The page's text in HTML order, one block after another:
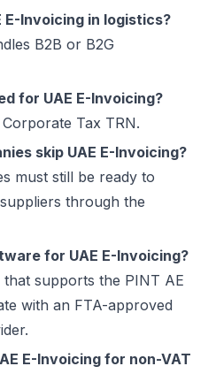
E-Invoicing in logistics?
B2B or B2G
for UAE E-Invoicing?
Tax TRN.
skip UAE E-Invoicing?
must still be ready to
through the
for UAE E-Invoicing?
supports the PINT AE
with an FTA-approved
E-Invoicing for non-VAT